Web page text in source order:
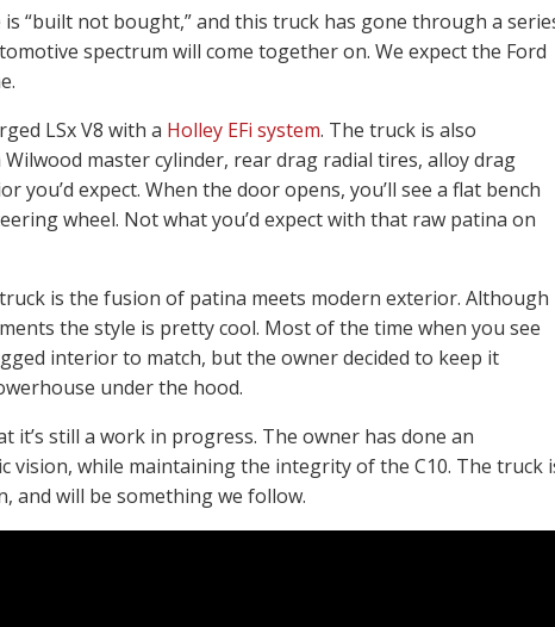
“built not bought,” and this truck has gone through a
spectrum will come together on. We expect the Ford
LSx V8 with a Holley EFi system. The truck is also
master cylinder, rear drag radial tires, alloy drag
you’d expect. When the door opens, you’ll see a flat bench
wheel. Not what you’d expect with that raw patina on
is the fusion of patina meets modern exterior. Although
the style is pretty cool. Most of the time when you see
interior to match, but the owner decided to keep it
under the hood.
it’s still a work in progress. The owner has done an
vision, while maintaining the integrity of the C10. The truck
and will be something we follow.